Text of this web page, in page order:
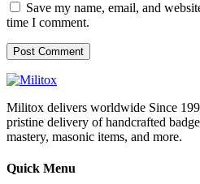
Save my name, email, and
time I comment.
Militox delivers worldwide Since
pristine delivery of handcrafted
mastery, masonic items, and more.
Quick Menu